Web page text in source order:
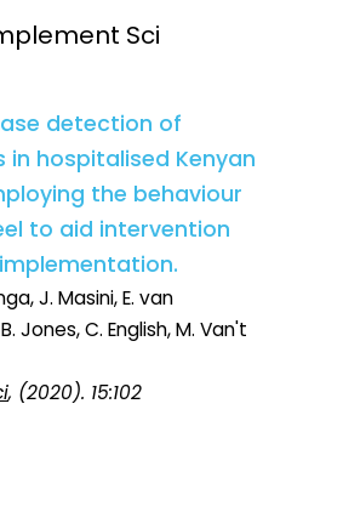
Sci
detection of
in hospitalised Kenyan
the behaviour
to aid intervention
J. Masini, E. van
Jones, C. English, M. Van't
, (2020). 15:102